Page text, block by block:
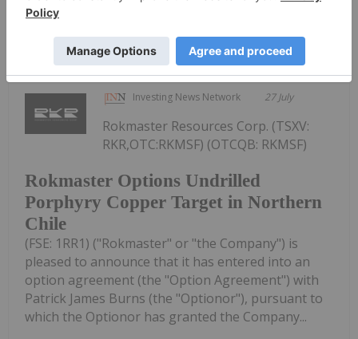
Lundin's Chilean Copper Mine Paused
Following Storm Damage
Investing News Network 27 July
Rokmaster Options Undrilled
Porphyry Copper Target in Northern
Chile
Rokmaster Resources Corp. (TSXV:
RKR,OTC:RKMSF) (OTCQB: RKMSF)
(FSE: 1RR1) ("Rokmaster" or "the Company") is
pleased to announce that it has entered into an
option agreement (the "Option Agreement") with
Patrick James Burns (the "Optionor"), pursuant to
which the Optionor has granted the Company...